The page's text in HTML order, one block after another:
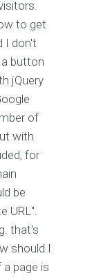
to get
I don't
button
jQuery
of
with
for
be
URL".
that's
should I
page is